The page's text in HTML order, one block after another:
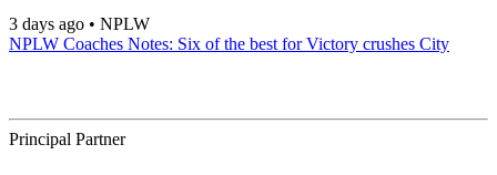
3 days ago • NPLW
NPLW Coaches Notes: Six of the best for Victory crushes City
Principal Partner